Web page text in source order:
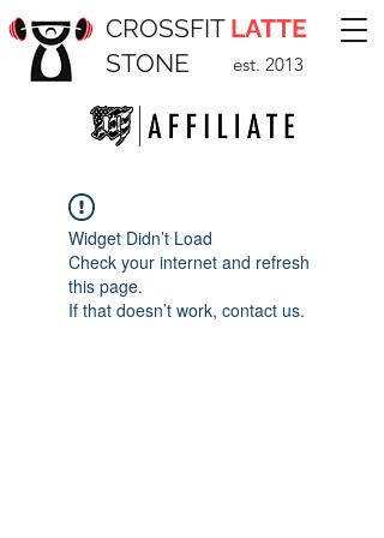
CROSSFIT LATTE
STONE
est. 2013
Widget Didn’t Load
Check your internet and refresh
this page.
If that doesn’t work, contact us.